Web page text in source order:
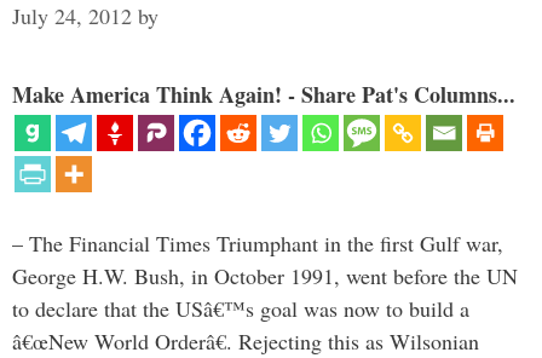
July 24, 2012 by
Make America Think Again! - Share Pat's Columns...
– The Financial Times Triumphant in the first Gulf war,
George H.W. Bush, in October 1991, went before the UN
to declare that the USâ€™s goal was now to build a
â€œNew World Orderâ€. Rejecting this as Wilsonian